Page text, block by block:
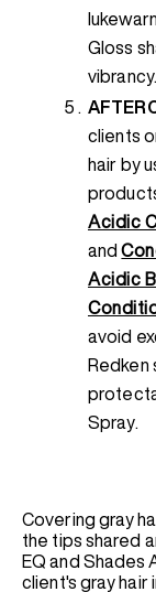
Gloss
vibrancy.
clients
hair by
Acidic
and
Acidic
avoid
Redken
Spray.
Covering gray
the tips shared
EQ and Shades
client's gray hair